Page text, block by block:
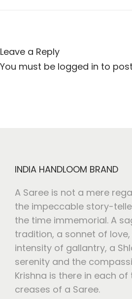
Leave a Reply
You must be logged in to
INDIA HANDLOOM BRAND
A Saree is not a mere
the impeccable story-
the time immemorial. A
tradition, a sonnet of love,
intensity of gallantry, a
serenity and the
Krishna is there in each of
creases of a Saree.